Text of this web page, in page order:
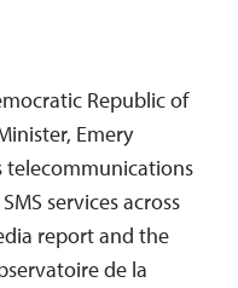
Republic of
Emery
telecommunications
services across
report and the
de la